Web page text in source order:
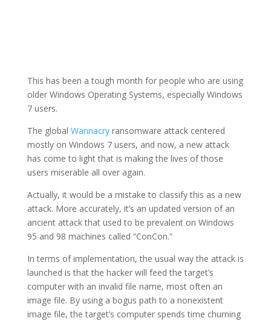
This has been a tough month for people who are using
older Windows Operating Systems, especially Windows
7 users.
The global Wannacryransomware attack centered
mostly on Windows 7 users, and now, a new attack
has come to light that is making the lives of those
users miserable all over again.
Actually, it would be a mistake to classify this as a new
attack. More accurately, it’s an updated version of an
ancient attack that used to be prevalent on Windows
95 and 98 machines called “ConCon.”
In terms of implementation, the usual way the attack is
launched is that the hacker will feed the target’s
computer with an invalid file name, most often an
image file. By using a bogus path to a nonexistent
image file, the target’s computer spends time churning